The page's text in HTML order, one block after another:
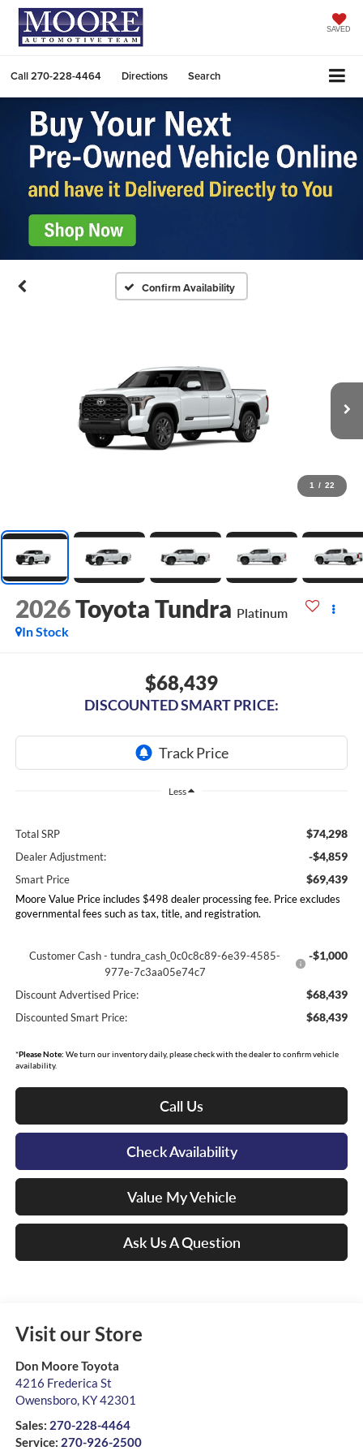
SAVED
Call270-228-4464 Directions Search
Confirm Availability
1 / 22
2026Toyota Tundra Platinum
In Stock
$68,439
DISCOUNTED SMART PRICE:
Less
Total SRP $74,298
Dealer Adjustment: -$4,859
Smart Price $69,439
Moore Value Price includes $498 dealer processing fee. Price excludes
governmental fees such as tax, title, and registration.
Customer Cash - tundra_cash_0c0c8c89-6e39-4585-
977e-7c3aa05e74c7
-$1,000
Discount Advertised Price: $68,439
Discounted Smart Price: $68,439
*Please Note: We turn our inventory daily, please check with the dealer to confirm vehicle
availability.
Call Us
Check Availability
Value My Vehicle
Ask Us A Question
Visit our Store
Don Moore Toyota
4216 Frederica St
Owensboro, KY42301
Sales: 270-228-4464
Service: 270-926-2500